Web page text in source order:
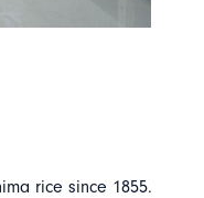
rice since 1855.